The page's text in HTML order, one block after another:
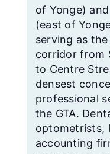
of Yonge)
(east of
serving as
corridor from
to Centre
densest
professional
the GTA.
optometrists,
accounting